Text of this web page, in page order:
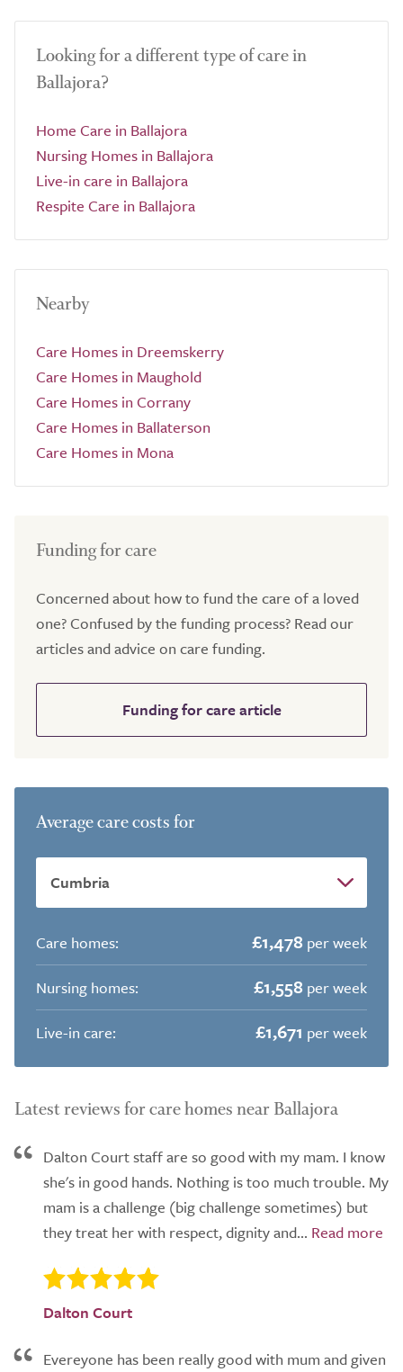
Looking for a different type of care in
Ballajora?
Home Care in Ballajora
Nursing Homes in Ballajora
Live-in care in Ballajora
Respite Care in Ballajora
Nearby
Care Homes in Dreemskerry
Care Homes in Maughold
Care Homes in Corrany
Care Homes in Ballaterson
Care Homes in Mona
Funding for care
Concerned about how to fund the care of a loved
one? Confused by the funding process? Read our
articles and advice on care funding.
Funding for care article
Average care costs for
Care homes: £1,478 per week
Nursing homes:
£1,558 per week
Live-in care:
£1,671 per week
Latest reviews for care homes near Ballajora
Dalton Court staff are so good with my mam. I know
she's in good hands. Nothing is too much trouble. My
mam is a challenge (big challenge sometimes) but
they treat her with respect, dignity and...
Dalton Court
Evereyone has been really good with mum and given